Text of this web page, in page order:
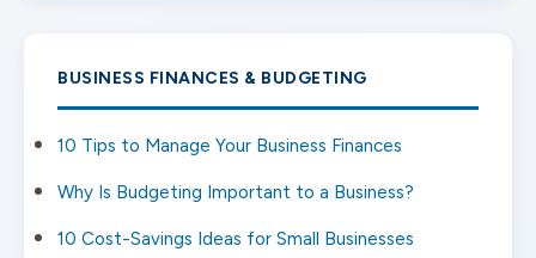
BUSINESS FINANCES & BUDGETING
10 Tips to Manage Your Business Finances
Why Is Budgeting Important to a Business?
10 Cost-Savings Ideas for Small Businesses